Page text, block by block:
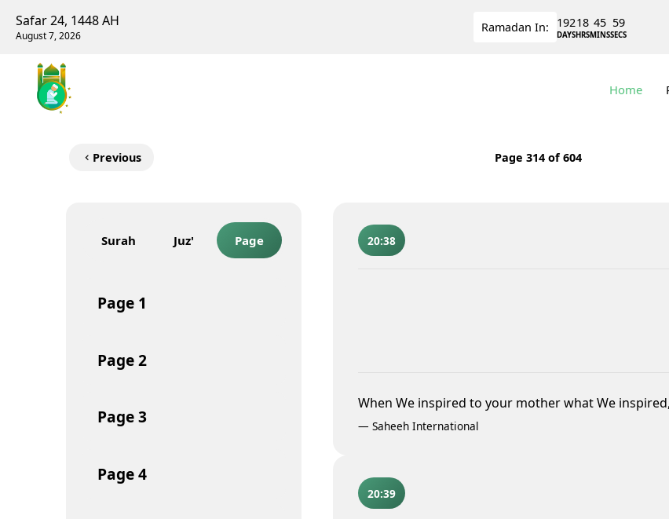
Safar 24, 1448 AH
August 7, 2026
Ramadan In: 192
DAYS
18
HRS
45
MINS
59
SECS
Home
Previous Page 314 of 604
Surah Juz' Page
Page 1
Page2
Page3
Page4
20:38
When We inspired to your mother what We inspired,
— Saheeh International
20:39